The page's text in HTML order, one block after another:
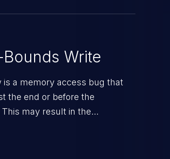
Write
a memory access bug that
the end or before the
may result in the